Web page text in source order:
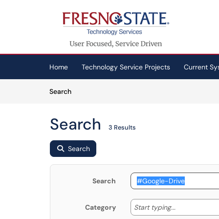
(opens in a new tab)
Home Technology Service Projects Current
SearchArticles
Search 3 Results
Search
Search
Category Start typing... Start